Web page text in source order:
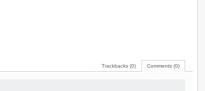
Comments (0)
Trackbacks (0)